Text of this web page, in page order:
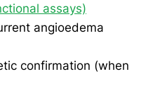
assays)
angioedema
confirmation (when